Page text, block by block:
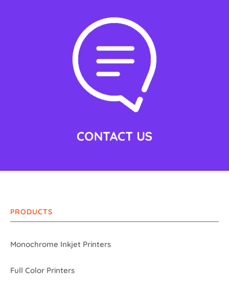
PRODUCTS
Monochrome Inkjet Printers
Full Color Printers